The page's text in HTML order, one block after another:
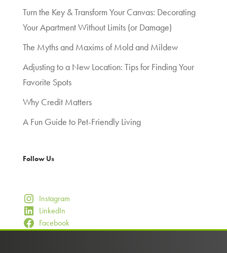
Turn the Key & Transform Your Canvas: Decorating
Your Apartment Without Limits (or Damage)
The Myths and Maxims of Mold and Mildew
Adjusting to a New Location: Tips for Finding Your
Favorite Spots
Why Credit Matters
A Fun Guide to Pet-Friendly Living
Follow Us
Instagram
LinkedIn
Facebook